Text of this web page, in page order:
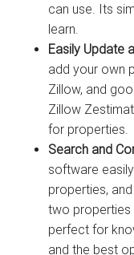
can use. Its
learn.
Easily Update
add your own
Zillow, and
Zillow
for properties.
Search and
software
properties,
two properties
perfect for
and the best